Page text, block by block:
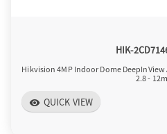
HIK-
Hikvision 4MP Indoor Dome DeepInView
2.8 -
visibility QUICK VIEW